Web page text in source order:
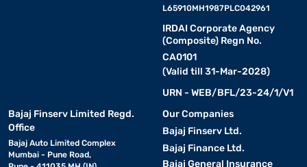
L65910MH1987PLC042961
IRDAI Corporate Agency
(Composite) Regn No.
CA0101
(Valid till 31-Mar-2028)
URN - WEB/BFL/23-24/1/V1
Bajaj Finserv Limited Regd.
Office
Bajaj Auto Limited Complex
Mumbai - Pune Road,
Our Companies
Bajaj Finserv Ltd.
Bajaj Finance Ltd.
Bajaj General Insurance